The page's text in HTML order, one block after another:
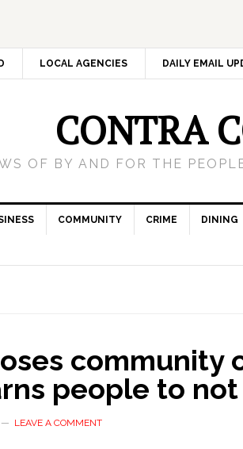
LOCAL AGENCIES DAILY EMAIL
CONTRA
OF BY AND FOR THE
COMMUNITY CRIME DINING
community
people to
LEAVE A COMMENT